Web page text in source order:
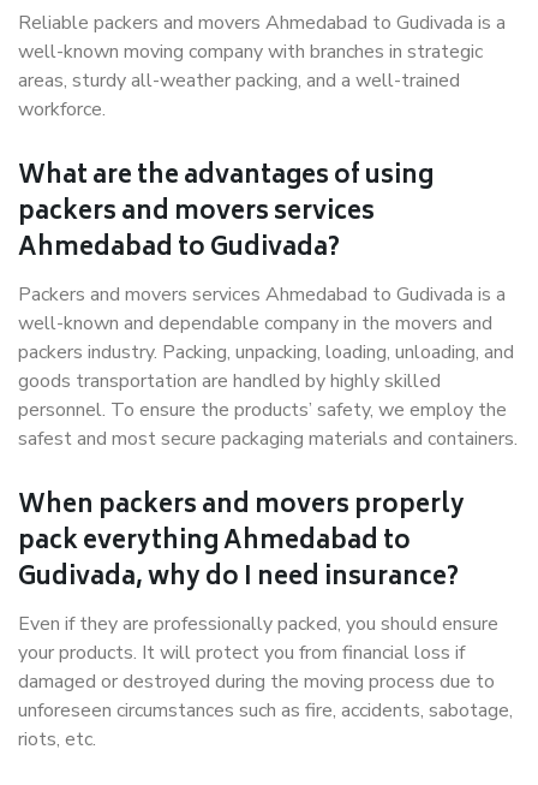
Reliable packers and movers Ahmedabad to Gudivada is a
well-known moving company with branches in strategic
areas, sturdy all-weather packing, and a well-trained
workforce.
What are the advantages of using
packers and movers services
Ahmedabad to Gudivada?
Packers and movers services Ahmedabad to Gudivada is a
well-known and dependable company in the movers and
packers industry. Packing, unpacking, loading, unloading, and
goods transportation are handled by highly skilled
personnel. To ensure the products’ safety, we employ the
safest and most secure packaging materials and containers.
When packers and movers properly
pack everything Ahmedabad to
Gudivada, why do I need insurance?
Even if they are professionally packed, you should ensure
your products. It will protect you from financial loss if
damaged or destroyed during the moving process due to
unforeseen circumstances such as fire, accidents, sabotage,
riots, etc.